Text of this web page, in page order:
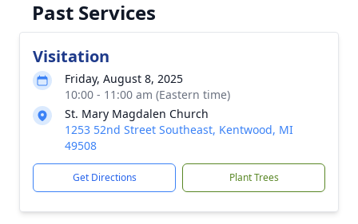
Past Services
Visitation
Friday, August 8, 2025
10:00 - 11:00 am (Eastern time)
St. Mary Magdalen Church
1253 52nd Street Southeast, Kentwood, MI
49508
Get Directions Plant Trees